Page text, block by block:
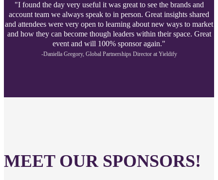
"I found the day very useful it was great to see the brands and
account team we always speak to in person. Great insights shared
and attendees were very open to learning about new ways to market
and how they can become though leaders within their space. Great
event and will 100% sponsor again."
-Daniella Gregory, Global Partnerships Director at Yieldify
MEET OUR SPONSORS!